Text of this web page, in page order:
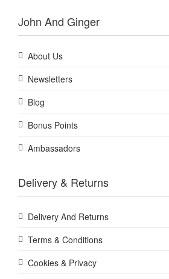
John And Ginger
About Us
Newsletters
Blog
Bonus Points
Ambassadors
Delivery & Returns
Delivery And Returns
Terms & Conditions
Cookies & Privacy